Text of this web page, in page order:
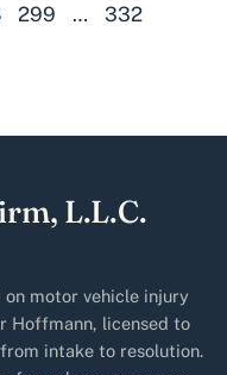
Page
299 … Page
332
L.L.C.
motor vehicle injury
Hoffmann, licensed to
intake to resolution.